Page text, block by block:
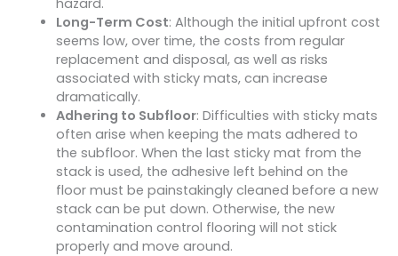
Long-Term Cost: Although the initial upfront cost
seems low, over time, the costs from regular
replacement and disposal, as well as risks
associated with sticky mats, can increase
dramatically.
Adhering to Subfloor: Difficulties with sticky mats
often arise when keeping the mats adhered to
the subfloor. When the last sticky mat from the
stack is used, the adhesive left behind on the
floor must be painstakingly cleaned before a new
stack can be put down. Otherwise, the new
contamination control flooring will not stick
properly and move around.